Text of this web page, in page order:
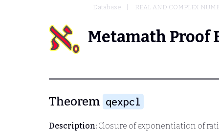
Database REAL AND COMPLEX
Metamath Proof
Theorem qexpcl
Description: Closure of exponentiation of